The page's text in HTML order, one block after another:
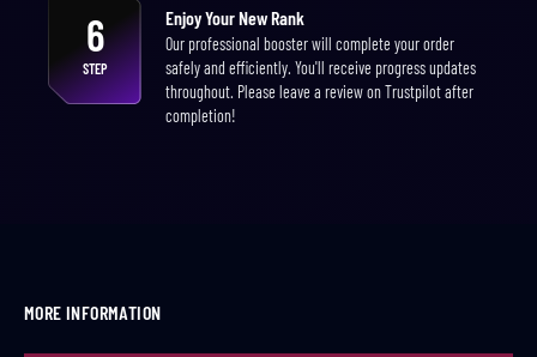
6
STEP
Enjoy Your New Rank
Our professional booster will complete your order
safely and efficiently. You'll receive progress updates
throughout. Please leave a review on Trustpilot after
completion!
MORE INFORMATION